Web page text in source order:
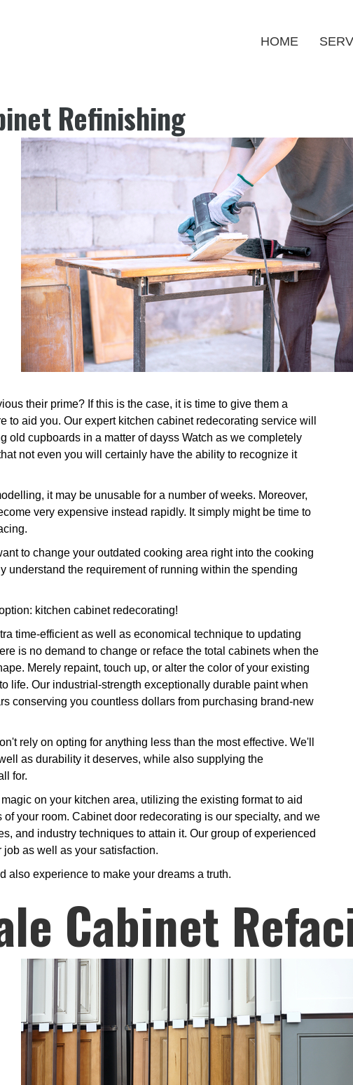
HOME
Refinishing
their prime? If this is the case, it is time to give them a
to aid you. Our expert kitchen cabinet redecorating service will
old cupboards in a matter of dayss Watch as we completely
not even you will certainly have the ability to recognize it
it may be unusable for a number of weeks. Moreover,
very expensive instead rapidly. It simply might be time to
to change your outdated cooking area right into the cooking
understand the requirement of running within the spending
kitchen cabinet redecorating!
time-efficient as well as economical technique to updating
is no demand to change or reface the total cabinets when the
Merely repaint, touch up, or alter the color of your existing
life. Our industrial-strength exceptionally durable paint when
conserving you countless dollars from purchasing brand-new
rely on opting for anything less than the most effective. We'll
as durability it deserves, while also supplying the
for.
on your kitchen area, utilizing the existing format to aid
your room. Cabinet door redecorating is our specialty, and we
and industry techniques to attain it. Our group of experienced
as well as your satisfaction.
also experience to make your dreams a truth.
Cabinet